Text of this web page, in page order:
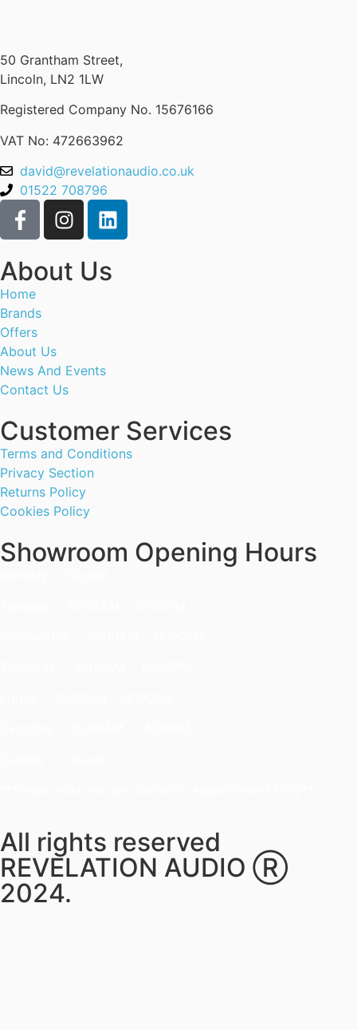
50 Grantham Street,
Lincoln, LN2 1LW
Registered Company No. 15676166
VAT No: 472663962
david@revelationaudio.co.uk
01522 708796
About Us
Home
Brands
Offers
About Us
News And Events
Contact Us
Customer Services
Terms and Conditions
Privacy Section
Returns Policy
Cookies Policy
Showroom Opening Hours
All rights reserved
REVELATION AUDIO Ⓡ
2024.